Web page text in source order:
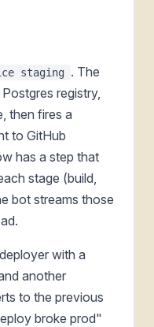
staging . The
registry,
then fires a
to GitHub
has a step that
stage (build,
bot streams those
with a
another
to the previous
broke prod"